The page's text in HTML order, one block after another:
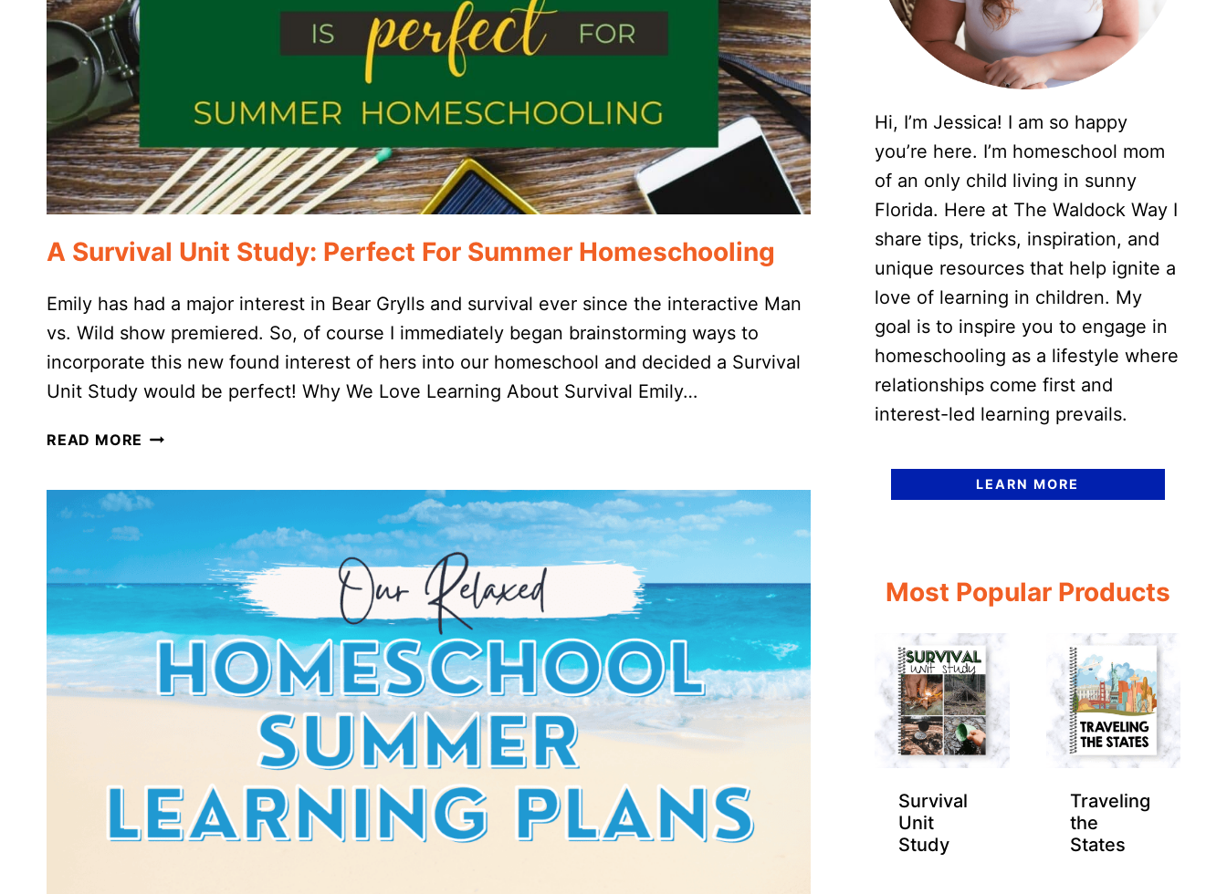
A Survival Unit Study: Perfect For Summer Homeschooling
Emily has had a major interest in Bear Grylls and survival ever since the interactive Man
vs. Wild show premiered. So, of course I immediately began brainstorming ways to
incorporate this new found interest of hers into our homeschool and decided a Survival
Unit Study would be perfect! Why We Love Learning About Survival Emily…
READ MORE A
STUDY:
SUMMER
HOMESCHOOLING
Hi, I’m Jessica! I am so happy
you’re here. I’m homeschool mom
of an only child living in sunny
Florida. Here at The Waldock Way I
share tips, tricks, inspiration, and
unique resources that help ignite a
love of learning in children. My
goal is to inspire you to engage in
homeschooling as a lifestyle where
relationships come first and
interest-led learning prevails.
LEARN MORE
Most Popular Products
Survival
Unit
Study
Traveling
the
States